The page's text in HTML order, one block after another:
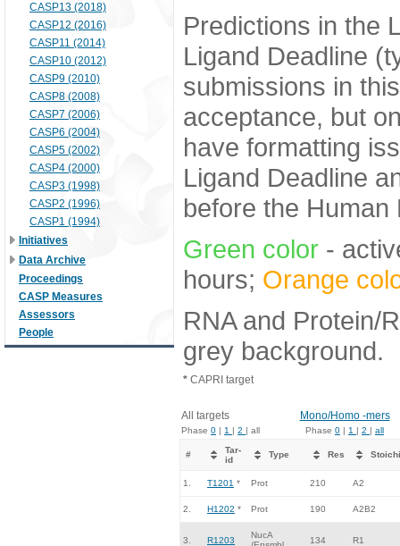
CASP13 (2018)
CASP12 (2016)
CASP11 (2014)
CASP10 (2012)
CASP9 (2010)
CASP8 (2008)
CASP7 (2006)
CASP6 (2004)
CASP5 (2002)
CASP4 (2000)
CASP3 (1998)
CASP2 (1996)
CASP1 (1994)
Initiatives
Data Archive
Proceedings
CASP Measures
Assessors
People
Predictions in the
Ligand Deadline
submissions in
acceptance, but
have formatting
Ligand Deadline
before the Human
Green color -
hours; Orange
RNA and Protein/
grey background.
* CAPRI target
All targets Mono/Homo -mers
Phase 0 | 1 | 2 | all Phase 0 | 1 | 2 | all
#
Tar-
id
Type Res
1. T1201 * Prot 210 A2
2. H1202 * Prot 190 A2B2
3. R1203
NucA
134 R1